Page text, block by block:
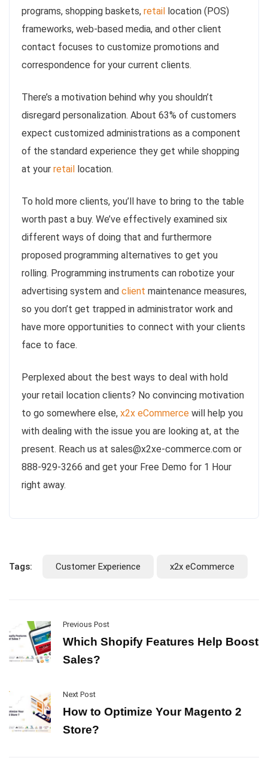
programs, shopping baskets, retail
location (POS)
frameworks, web-based media, and other client
contact focuses to customize promotions and
correspondence for your current clients.
There’s a motivation behind why you shouldn’t
disregard personalization. About 63% of customers
expect customized administrations as a component
of the standard experience they get while shopping
at your retail location.
To hold more clients, you’ll have to bring to the table
worth past a buy. We’ve effectively examined six
different ways of doing that and furthermore
proposed programming alternatives to get you
rolling. Programming instruments can robotize your
advertising system and client maintenance measures,
so you don’t get trapped in administrator work and
have more opportunities to connect with your clients
face to face.
Perplexed about the best ways to deal with hold
your retail location clients? No convincing motivation
to go somewhere else, x2x eCommerce will help you
with dealing with the issue you are looking at, at the
present. Reach us at sales@x2xe-commerce.com or
888-929-3266 and get your Free Demo for 1 Hour
right away.
Tags: Customer Experience x2x eCommerce
Previous Post
Which Shopify Features Help Boost
Sales?
Next Post
How to Optimize Your Magento 2
Store?